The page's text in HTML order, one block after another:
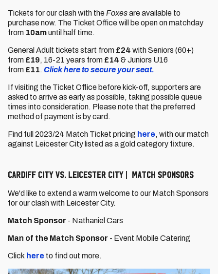
Tickets for our clash with the Foxesare available to
purchase now. The Ticket Office will be open on matchday
from 10amuntil half time.
General Adult tickets start from £24 with Seniors (60+)
from £19, 16-21 years from £14 & Juniors U16
from £11. Click here to secure your seat.
If visiting the Ticket Office before kick-off, supporters are
asked to arrive as early as possible, taking possible queue
times into consideration. Please note that the preferred
method of payment is by card.
Find full 2023/24 Match Ticket pricing here, with our match
against Leicester City listed as a gold category fixture.
Cardiff City vs. Leicester City | Match Sponsors
We'd like to extend a warm welcome to our Match Sponsors
for our clash with Leicester City.
Match Sponsor - Nathaniel Cars
Man of the Match Sponsor - Event Mobile Catering
Click here to find out more.